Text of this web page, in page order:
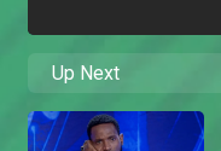
Up Next